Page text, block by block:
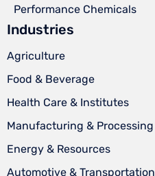
Performance Chemicals
Industries
Agriculture
Food & Beverage
Health Care & Institutes
Manufacturing & Processing
Energy & Resources
Automotive & Transportation